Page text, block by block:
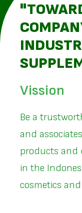
Vission
Be a
and
products and
in the
cosmetics